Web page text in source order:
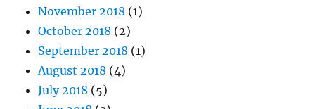
November 2018 (1)
October 2018 (2)
September 2018 (1)
August 2018 (4)
July 2018 (5)